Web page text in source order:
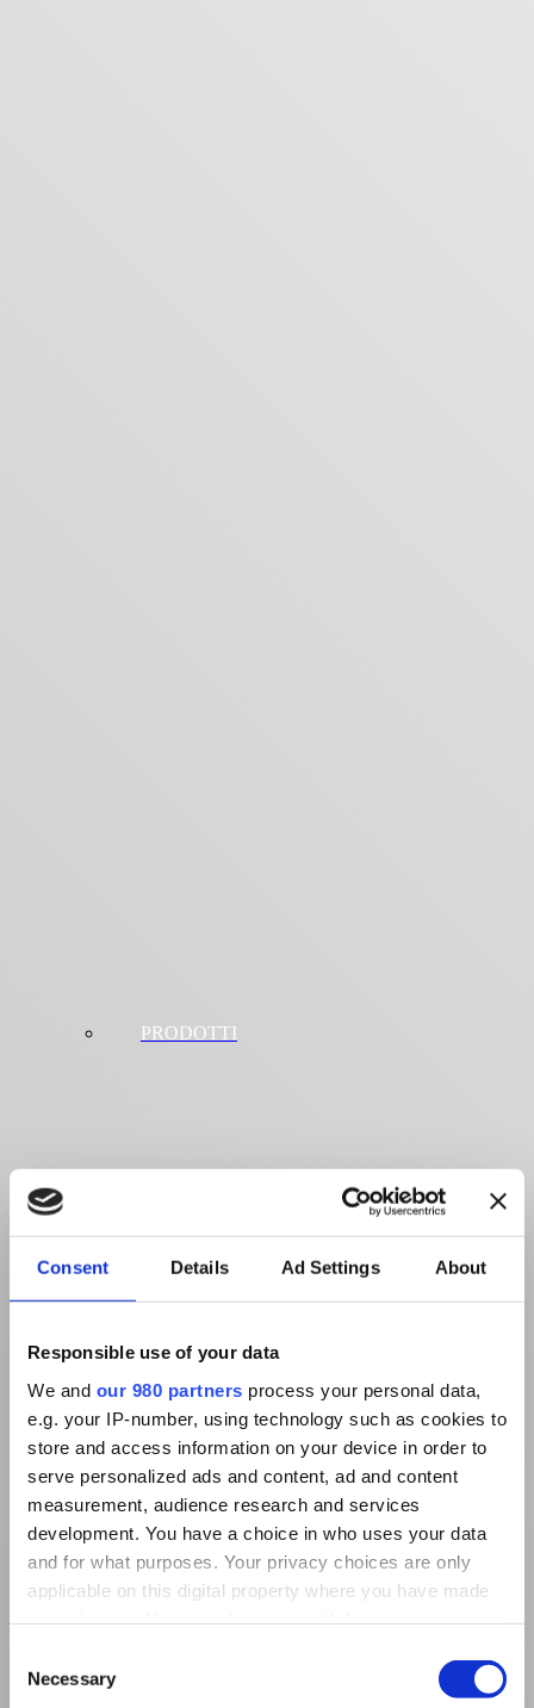
Consent Details Ad Settings About
Responsible use of your data
We and our 980 partners process your personal data,
e.g. your IP-number, using technology such as cookies to
store and access information on your device in order to
serve personalized ads and content, ad and content
measurement, audience research and services
development. You have a choice in who uses your data
and for what purposes. Your privacy choices are only
applicable on this digital property where you have made
the Privacy trigger icon.
Selection
Necessary
PRODOTTI